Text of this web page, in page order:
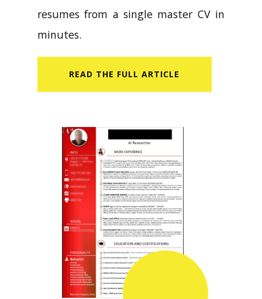
resumes from a single master CV in
minutes.
READ​ THE FULL ARTICLE